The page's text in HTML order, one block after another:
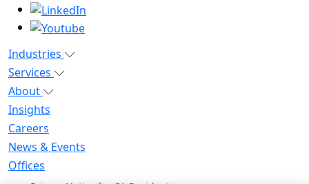
Industries
Services
About
Insights
Careers
News & Events
Offices